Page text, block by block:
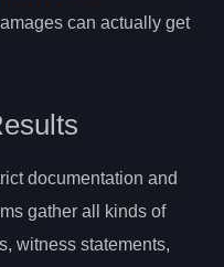
can actually get
documentation and
gather all kinds of
witness statements,